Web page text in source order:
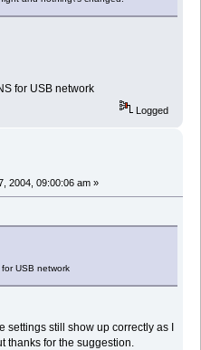
for USB network
Logged
2004, 09:00:06 am »
USB network
settings still show up correctly as I
thanks for the suggestion.